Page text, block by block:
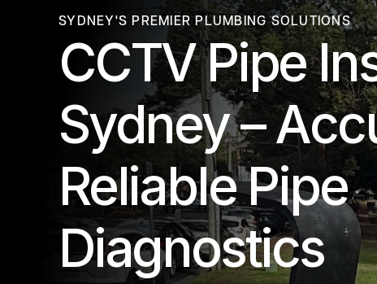
SYDNEY'S PREMIER PLUMBING SOLUTIONS
CCTV Pipe
Sydney –
Reliable Pipe
Diagnostics